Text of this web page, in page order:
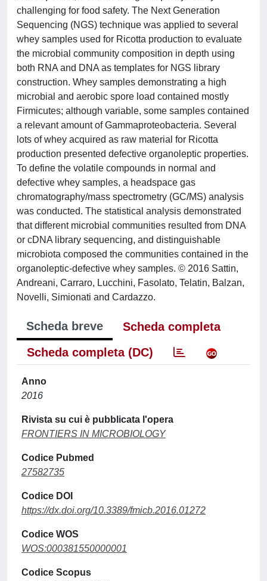
challenging for food safety. The Next Generation
Sequencing (NGS) technique was applied to several
whey samples used for Ricotta production to evaluate
the microbial community composition in depth using
both RNA and DNA as templates for NGS library
construction. Whey samples demonstrating a high
microbial and aerobic spore load contained mostly
Firmicutes; although variable, some samples contained
a relevant amount of Gammaproteobacteria. Several
lots of whey acquired as raw material for Ricotta
production presented defective organoleptic properties.
To define the volatile compounds in normal and
defective whey samples, a headspace gas
chromatography/mass spectrometry (GC/MS) analysis
was conducted. The statistical analysis demonstrated
that different microbial communities resulted from DNA
or cDNA library sequencing, and distinguishable
microbiota composed the communities contained in the
organoleptic-defective whey samples. © 2016 Sattin,
Andreani, Carraro, Lucchini, Fasolato, Telatin, Balzan,
Novelli, Simionati and Cardazzo.
Scheda breve
Scheda completa
Scheda completa (DC)
Anno
2016
Rivista su cui è pubblicata l'opera
FRONTIERS IN MICROBIOLOGY
Codice Pubmed
27582735
Codice DOI
https://dx.doi.org/10.3389/fmicb.2016.01272
Codice WOS
WOS:000381550000001
Codice Scopus